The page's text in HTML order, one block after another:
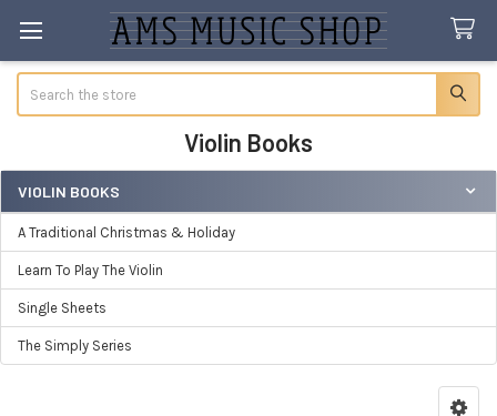
Violin Books
Sidebar
VIOLIN BOOKS
A Traditional Christmas & Holiday
Learn To Play The Violin
Single Sheets
The Simply Series